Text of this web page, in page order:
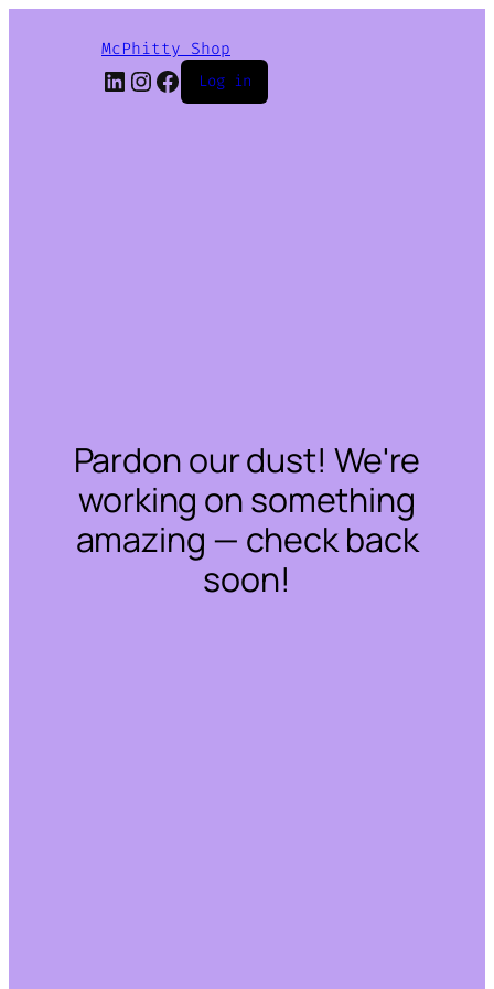
McPhitty Shop
LinkedIn
Instagram
Facebook
Log in
Pardon our dust! We're
working on something
amazing — check back
soon!